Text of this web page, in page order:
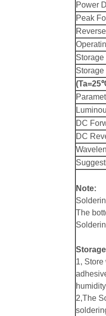
Power
Peak
Storage
DC
DC
Note:
The
1, Store
2,The